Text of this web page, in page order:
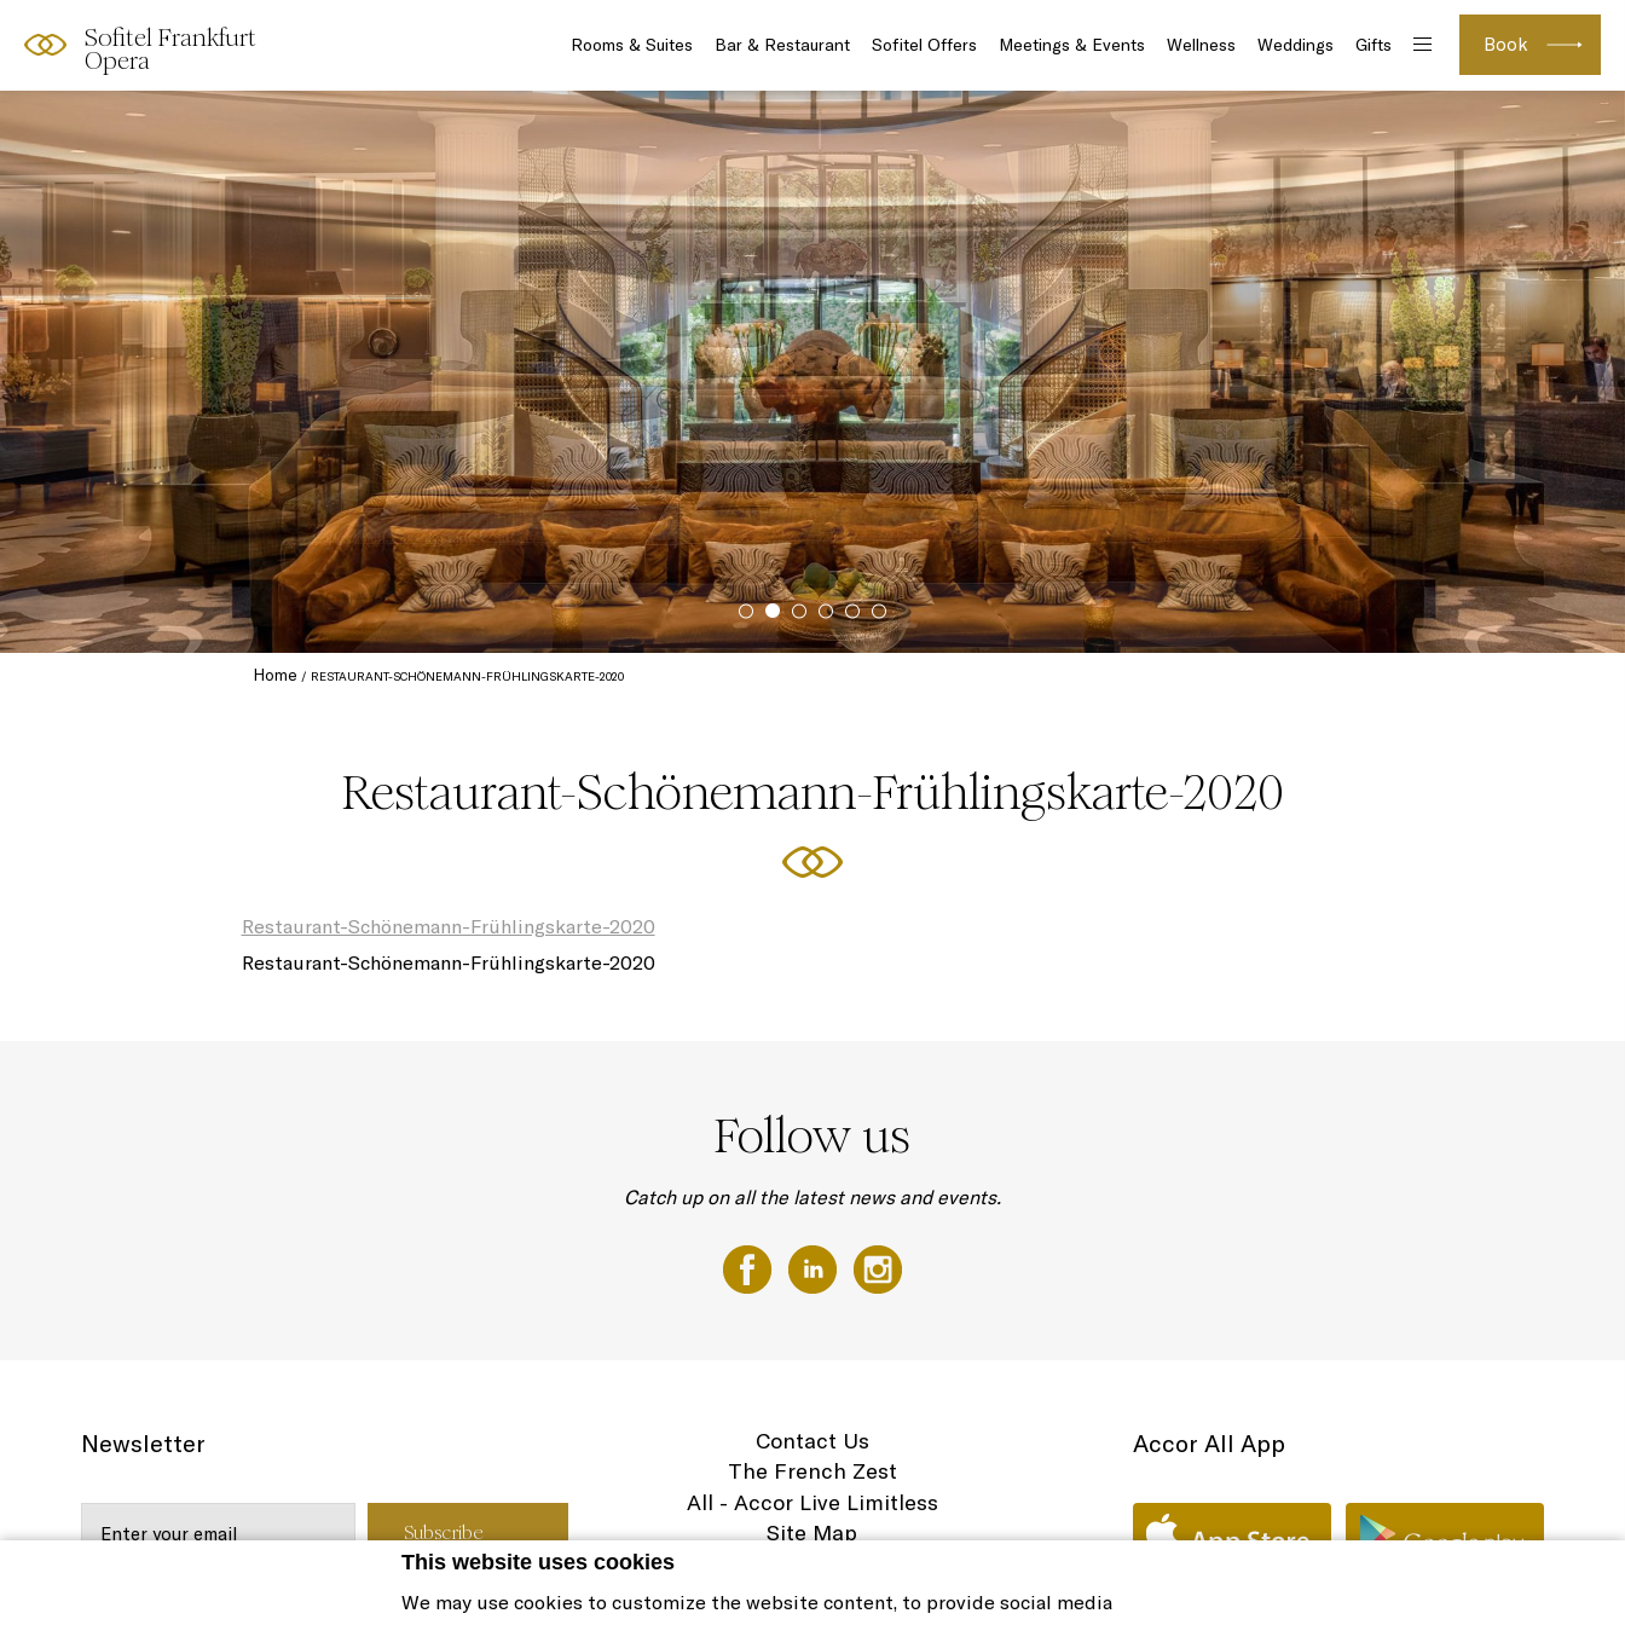
This website uses cookies
We may use cookies to customize the website content, to provide social media
Sofitel Frankfurt
Opera
Book
Rooms & Suites Bar & Restaurant Sofitel Offers Meetings & Events Wellness Weddings Gifts
Home RESTAURANT-SCHÖNEMANN-FRÜHLINGSKARTE-2020
Restaurant-Schönemann-Frühlingskarte-2020
Restaurant-Schönemann-Frühlingskarte-2020
Restaurant-Schönemann-Frühlingskarte-2020
Follow us
Catch up on all the latest news and events.
Newsletter
Contact Us
The French Zest
All - Accor Live Limitless
Site Map
Cookie Policy & Preferences
Accor All App